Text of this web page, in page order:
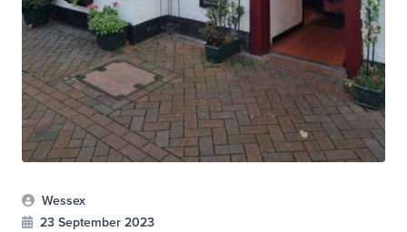
Wessex
23 September 2023